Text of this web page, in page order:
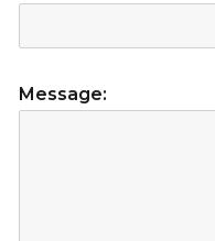
Message: